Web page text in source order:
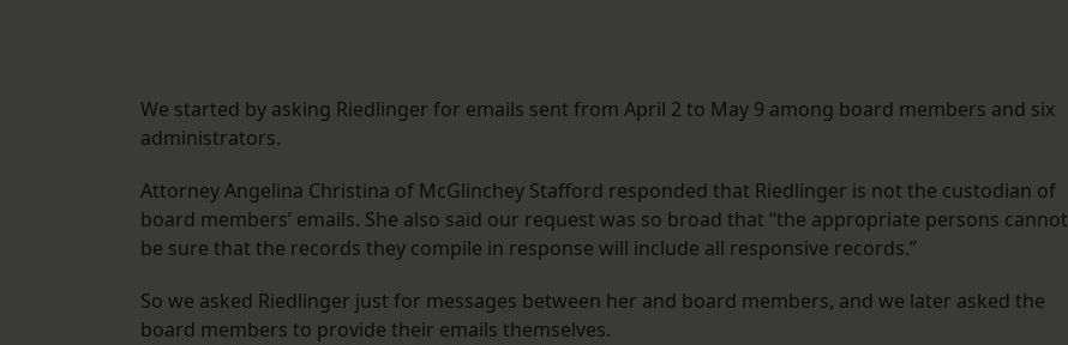
We started by asking Riedlinger for emails sent from April 2 to May 9 among board members and six
administrators.
Attorney Angelina Christina of McGlinchey Stafford responded that Riedlinger is not the custodian of
board members’ emails. She also said our request was so broad that “the appropriate persons cannot
be sure that the records they compile in response will include all responsive records.”
So we asked Riedlinger just for messages between her and board members, and we later asked the
board members to provide their emails themselves.